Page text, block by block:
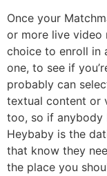
Once your
or more live video
choice to enroll in
one, to see if
probably can
textual content or
too, so if anybody
Heybaby is the
that know they
the place you